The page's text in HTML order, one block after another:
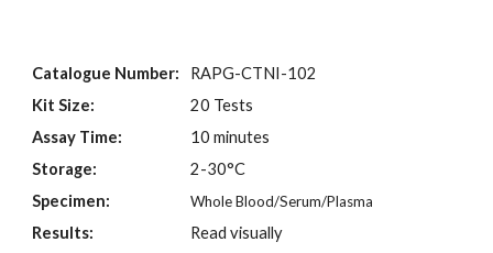
Catalogue Number:
RAPG-CTNI-102
Kit Size:
20 Tests
Assay Time:
10 minutes
Storage:
2-30°C
Specimen:
Whole Blood/Serum/Plasma
Results:
Read visually